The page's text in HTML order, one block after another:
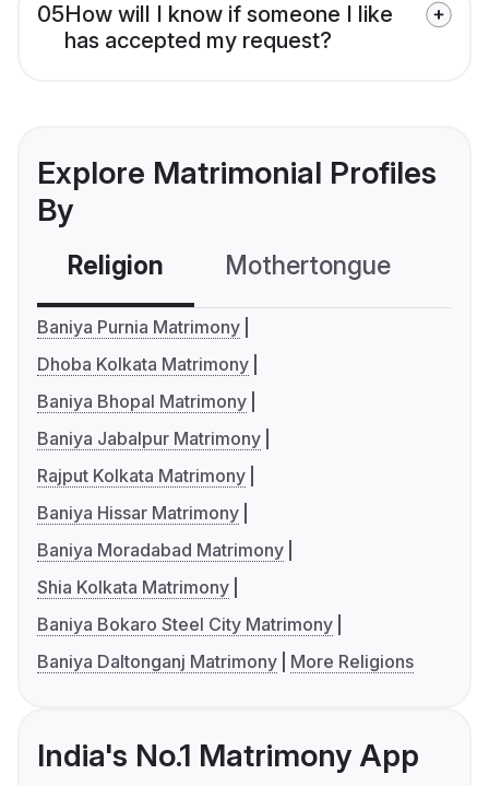
05How will I know if someone I like
has accepted my request?
Explore Matrimonial Profiles
By
Religion Mothertongue
Baniya Purnia Matrimony
Dhoba Kolkata Matrimony
Baniya Bhopal Matrimony
Baniya Jabalpur Matrimony
Rajput Kolkata Matrimony
Baniya Hissar Matrimony
Baniya Moradabad Matrimony
Shia Kolkata Matrimony
Baniya Bokaro Steel City Matrimony
Baniya Daltonganj Matrimony
More Religions
India's No.1 Matrimony App